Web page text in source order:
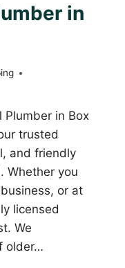
in
Plumber in Box
trusted
and friendly
Whether you
or at
licensed
We
older…